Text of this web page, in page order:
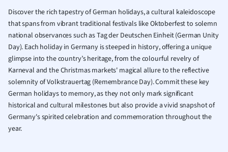
Law
Marketing
Math
Media Studies
Medicine
Music
Nursing
Discover the rich tapestry of German holidays, a cultural kaleidoscope
that spans from vibrant traditional festivals like Oktoberfest to solemn
national observances such as Tag der Deutschen Einheit (German Unity
Day). Each holiday in Germany is steeped in history, offering a unique
glimpse into the country’s heritage, from the colourful revelry of
Karneval and the Christmas markets' magical allure to the reflective
solemnity of Volkstrauertag (Remembrance Day). Commit these key
German holidays to memory, as they not only mark significant
historical and cultural milestones but also provide a vivid snapshot of
Germany's spirited celebration and commemoration throughout the
year.